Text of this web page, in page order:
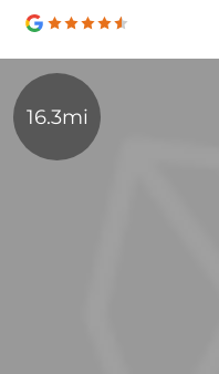
16.3mi